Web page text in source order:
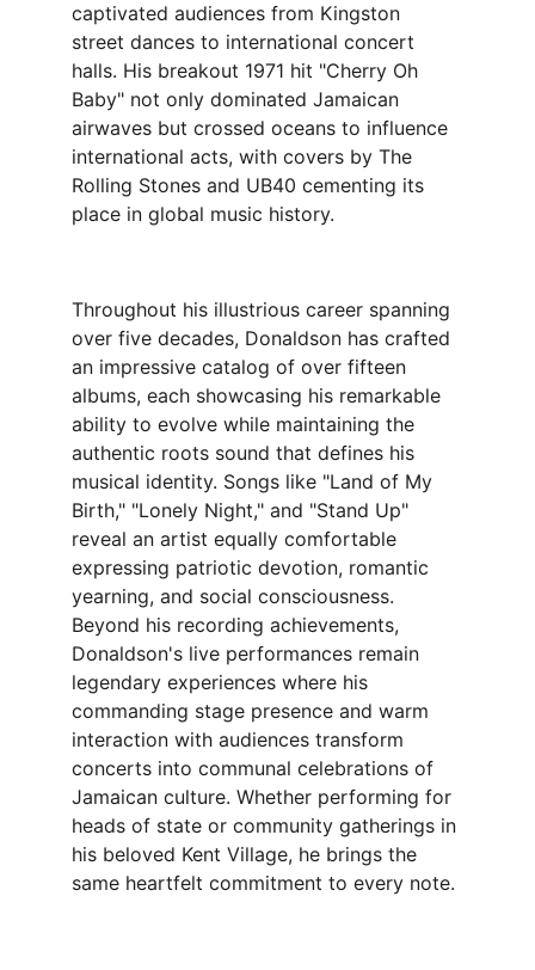
captivated audiences from Kingston
street dances to international concert
halls. His breakout 1971 hit "Cherry Oh
Baby" not only dominated Jamaican
airwaves but crossed oceans to influence
international acts, with covers by The
Rolling Stones and UB40 cementing its
place in global music history.
Throughout his illustrious career spanning
over five decades, Donaldson has crafted
an impressive catalog of over fifteen
albums, each showcasing his remarkable
ability to evolve while maintaining the
authentic roots sound that defines his
musical identity. Songs like "Land of My
Birth," "Lonely Night," and "Stand Up"
reveal an artist equally comfortable
expressing patriotic devotion, romantic
yearning, and social consciousness.
Beyond his recording achievements,
Donaldson's live performances remain
legendary experiences where his
commanding stage presence and warm
interaction with audiences transform
concerts into communal celebrations of
Jamaican culture. Whether performing for
heads of state or community gatherings in
his beloved Kent Village, he brings the
same heartfelt commitment to every note.